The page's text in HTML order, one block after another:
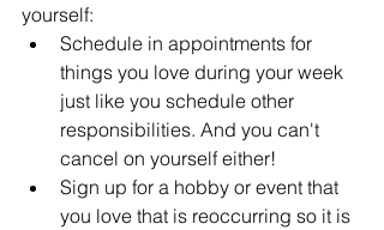
yourself:
Schedule in appointments for
things you love during your week
just like you schedule other
responsibilities. And you can't
cancel on yourself either!
Sign up for a hobby or event that
you love that is reoccurring so it is